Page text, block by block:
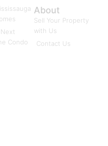
Condo
About
Sell Your Property
with Us
Contact Us